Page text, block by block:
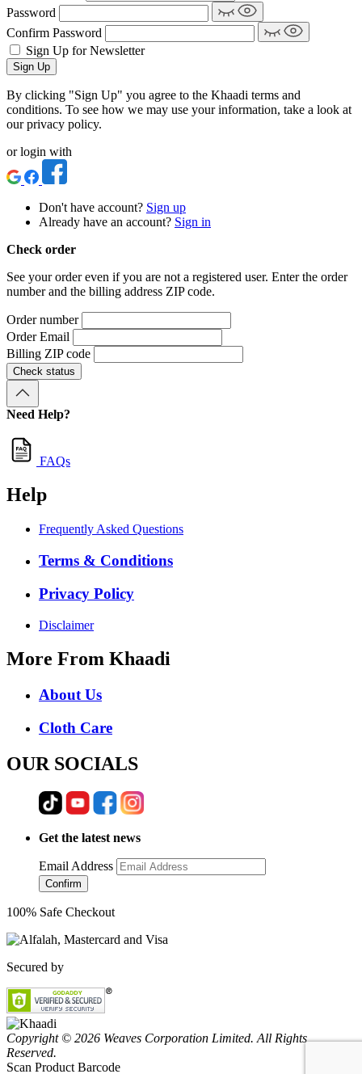
Password
Confirm Password
Sign Up for Newsletter
Sign Up
By clicking "Sign Up" you agree to the Khaadi terms and
conditions. To see how we may use your information, take a look at
our privacy policy.
or login with
Don't have account? Sign up
Already have an account? Sign in
Check order
See your order even if you are not a registered user. Enter the order
number and the billing address ZIP code.
Order number
Order Email
Billing ZIP code
Check status
Need Help?
FAQs
Help
Frequently Asked Questions
Terms & Conditions
Privacy Policy
Disclaimer
More From Khaadi
About Us
Cloth Care
OUR SOCIALS
Get the latest news
Email Address
Confirm
100% Safe Checkout
Secured by
Copyright © 2026 Weaves Corporation Limited. All Rights
Reserved.
Scan Product Barcode